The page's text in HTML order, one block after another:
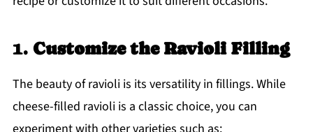
1. Customize the Ravioli Filling
The beauty of ravioli is its versatility in fillings. While
cheese-filled ravioli is a classic choice, you can